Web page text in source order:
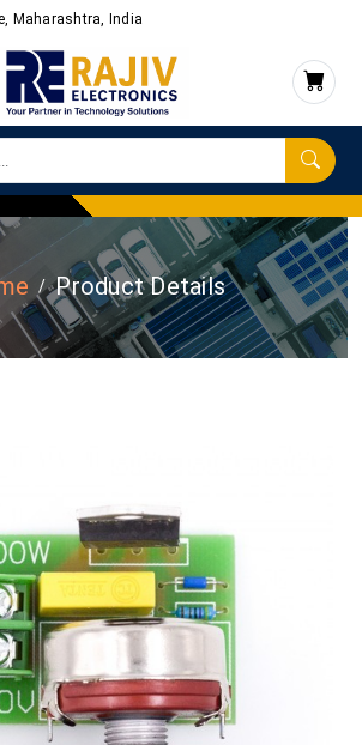
Maharashtra, India
Product Details